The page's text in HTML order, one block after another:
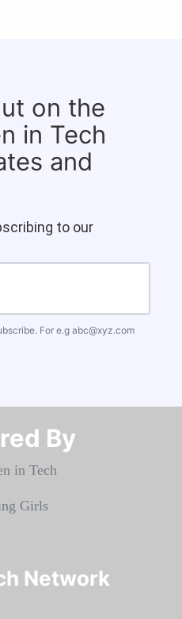
on the
in Tech
and
to our
For e.g abc@xyz.com
By​​​​​​​
Network